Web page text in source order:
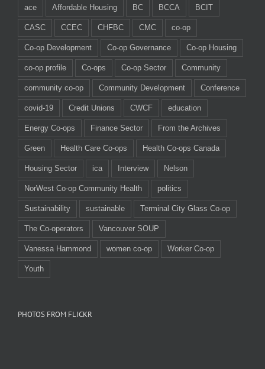
ace Affordable Housing BC BCCA BCIT
CASC CCEC CHFBC CMC co-op
Co-op Development Co-op Governance Co-op Housing
co-op profile Co-ops Co-op Sector Community
community co-op Community Development Conference
covid-19 Credit Unions CWCF education
Energy Co-ops Finance Sector From the Archives
Green Health Care Co-ops Health Co-ops Canada
Housing Sector ica Interview Nelson
NorWest Co-op Community Health politics
Sustainability sustainable Terminal City Glass Co-op
The Co-operators Vancouver SOUP
Vanessa Hammond women co-op Worker Co-op
Youth
PHOTOS FROM FLICKR